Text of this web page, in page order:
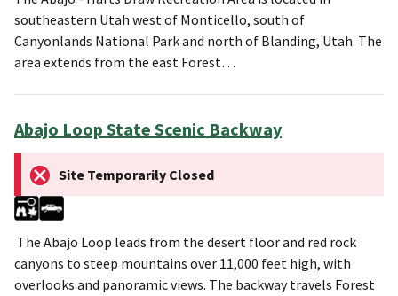
southeastern Utah west of Monticello, south of
Canyonlands National Park and north of Blanding, Utah. The
area extends from the east Forest…
Abajo Loop State Scenic Backway
Site Temporarily Closed
The Abajo Loop leads from the desert floor and red rock
canyons to steep mountains over 11,000 feet high, with
overlooks and panoramic views. The backway travels Forest